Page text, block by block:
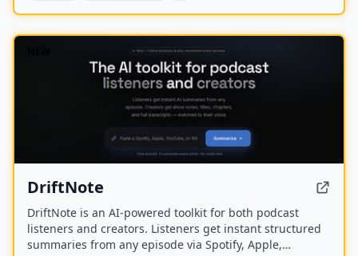
DriftNote
DriftNote is an AI‑powered toolkit for both podcast
listeners and creators. Listeners get instant structured
summaries from any episode via Spotify, Apple,